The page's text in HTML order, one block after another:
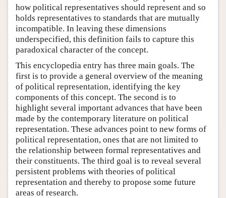
how political representatives should represent and so
holds representatives to standards that are mutually
incompatible. In leaving these dimensions
underspecified, this definition fails to capture this
paradoxical character of the concept.
This encyclopedia entry has three main goals. The
first is to provide a general overview of the meaning
of political representation, identifying the key
components of this concept. The second is to
highlight several important advances that have been
made by the contemporary literature on political
representation. These advances point to new forms of
political representation, ones that are not limited to
the relationship between formal representatives and
their constituents. The third goal is to reveal several
persistent problems with theories of political
representation and thereby to propose some future
areas of research.